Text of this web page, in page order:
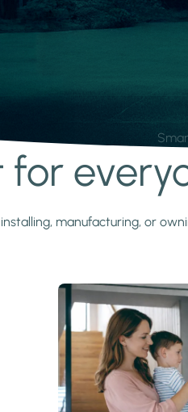
for
manufacturing, or